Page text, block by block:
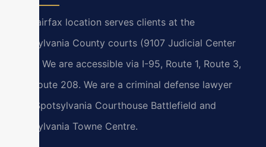
Our Fairfax location serves clients at the
Spotsylvania County courts (9107 Judicial Center
Lane). We are accessible via I-95, Route 1, Route 3,
and Route 208. We are a criminal defense lawyer
near Spotsylvania Courthouse Battlefield and
Spotsylvania Towne Centre.